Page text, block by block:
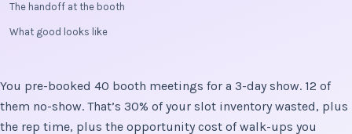
The handoff at the booth
What good looks like
You pre-booked 40 booth meetings for a 3-day show. 12 of
them no-show. That’s 30% of your slot inventory wasted, plus
the rep time, plus the opportunity cost of walk-ups you